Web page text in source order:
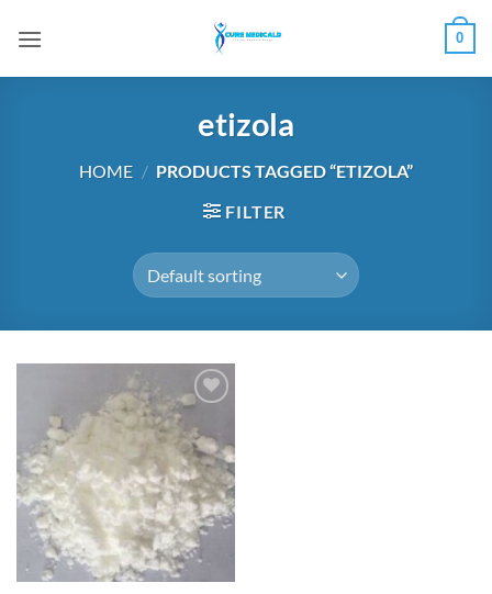
0
etizola
HOME / PRODUCTS TAGGED “ETIZOLA”
FILTER
wishlist